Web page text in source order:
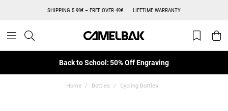
SHIPPING 5.99€ – FREE OVER 49€ LIFETIME WARRANTY
Back to School: 50% Off Engraving
Home Bottles Cycling Bottles